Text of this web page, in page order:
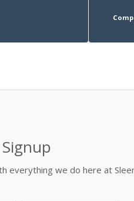
everything we do here at